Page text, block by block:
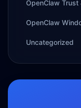
OpenClaw Trust
OpenClaw
Uncategorized